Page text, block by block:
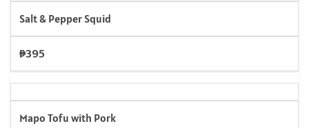
Salt & Pepper Squid
₱395
Mapo Tofu with Pork